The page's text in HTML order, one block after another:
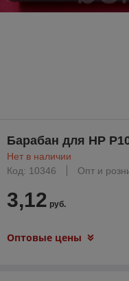
Барабан для HP
Нет в наличии
Код: 10346
Опт и
3,12 руб.
Оптовые цены